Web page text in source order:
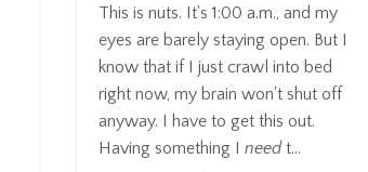
This is nuts. It's 1:00 a.m., and my
eyes are barely staying open. But I
know that if I just crawl into bed
right now, my brain won't shut off
anyway. I have to get this out.
Having something I needt...